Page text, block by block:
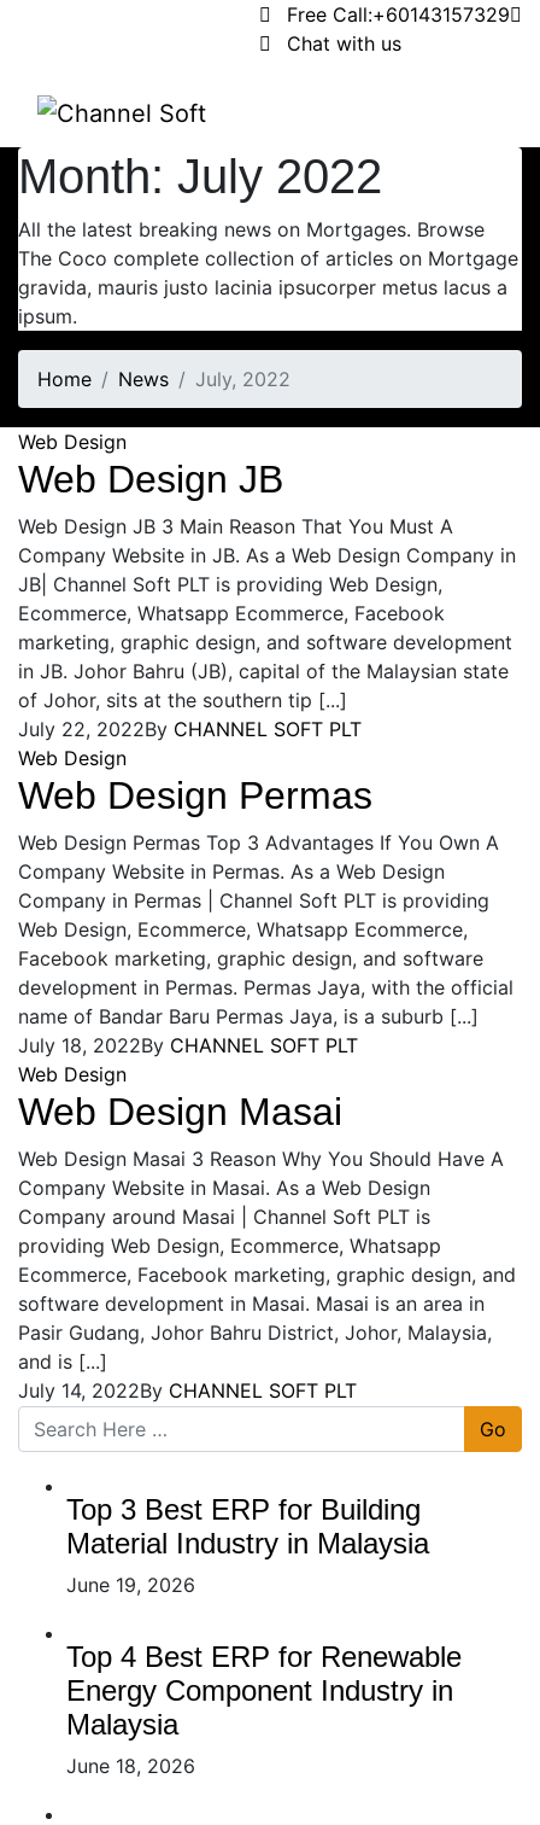
Free Call:+60143157329
Chat with us
Month: July 2022
All the latest breaking news on Mortgages. Browse
The Coco complete collection of articles on Mortgage
gravida, mauris justo lacinia ipsucorper metus lacus a
ipsum.
Home News July, 2022
Web Design
Web Design JB
Web Design JB 3 Main Reason That You Must A
Company Website in JB. As a Web Design Company in
JB| Channel Soft PLT is providing Web Design,
Ecommerce, Whatsapp Ecommerce, Facebook
marketing, graphic design, and software development
in JB. Johor Bahru (JB), capital of the Malaysian state
of Johor, sits at the southern tip [...]
July 22, 2022By CHANNEL SOFT PLT
Web Design
Web Design Permas
Web Design Permas Top 3 Advantages If You Own A
Company Website in Permas. As a Web Design
Company in Permas | Channel Soft PLT is providing
Web Design, Ecommerce, Whatsapp Ecommerce,
Facebook marketing, graphic design, and software
development in Permas. Permas Jaya, with the official
name of Bandar Baru Permas Jaya, is a suburb [...]
July 18, 2022By CHANNEL SOFT PLT
Web Design
Web Design Masai
Web Design Masai 3 Reason Why You Should Have A
Company Website in Masai. As a Web Design
Company around Masai | Channel Soft PLT is
providing Web Design, Ecommerce, Whatsapp
Ecommerce, Facebook marketing, graphic design, and
software development in Masai. Masai is an area in
Pasir Gudang, Johor Bahru District, Johor, Malaysia,
and is [...]
July 14, 2022By CHANNEL SOFT PLT
Go
Top 3 Best ERP for Building
Material Industry in Malaysia
June 19, 2026
Top 4 Best ERP for Renewable
Energy Component Industry in
Malaysia
June 18, 2026